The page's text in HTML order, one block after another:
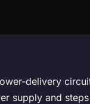
delivery
supply and